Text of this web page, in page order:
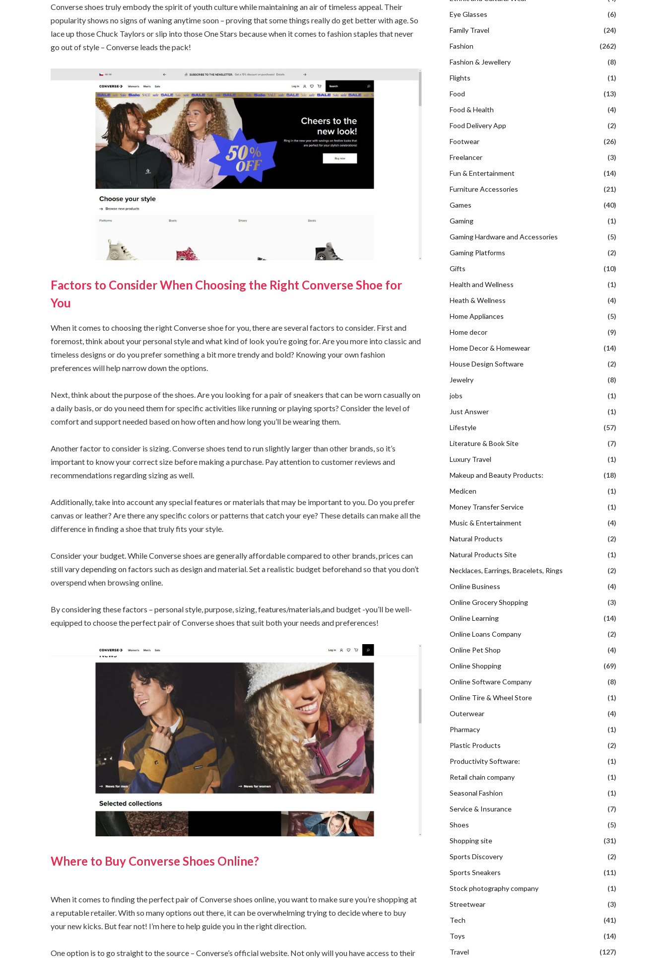
Converse shoes truly embody the spirit of youth culture while maintaining an air of timeless appeal. Their
popularity shows no signs of waning anytime soon – proving that some things really do get better with age. So
lace up those Chuck Taylors or slip into those One Stars because when it comes to fashion staples that never
go out of style – Converse leads the pack!
Factors to Consider When Choosing the Right Converse Shoe for
You
When it comes to choosing the right Converse shoe for you, there are several factors to consider. First and
foremost, think about your personal style and what kind of look you’re going for. Are you more into classic and
timeless designs or do you prefer something a bit more trendy and bold? Knowing your own fashion
preferences will help narrow down the options.
Next, think about the purpose of the shoes. Are you looking for a pair of sneakers that can be worn casually on
a daily basis, or do you need them for specific activities like running or playing sports? Consider the level of
comfort and support needed based on how often and how long you’ll be wearing them.
Another factor to consider is sizing. Converse shoes tend to run slightly larger than other brands, so it’s
important to know your correct size before making a purchase. Pay attention to customer reviews and
recommendations regarding sizing as well.
Additionally, take into account any special features or materials that may be important to you. Do you prefer
canvas or leather? Are there any specific colors or patterns that catch your eye? These details can make all the
difference in finding a shoe that truly fits your style.
Consider your budget. While Converse shoes are generally affordable compared to other brands, prices can
still vary depending on factors such as design and material. Set a realistic budget beforehand so that you don’t
overspend when browsing online.
By considering these factors – personal style, purpose, sizing, features/materials,and budget -you’ll be well-
equipped to choose the perfect pair of Converse shoes that suit both your needs and preferences!
Where to Buy Converse Shoes Online?
When it comes to finding the perfect pair of Converse shoes online, you want to make sure you’re shopping at
a reputable retailer. With so many options out there, it can be overwhelming trying to decide where to buy
your new kicks. But fear not! I’m here to help guide you in the right direction.
One option is to go straight to the source – Converse’s official website. Not only will you have access to their
Eye Glasses
(6)
Family Travel
(24)
Fashion
(262)
Fashion & Jewellery
(8)
Flights
(1)
Food
(13)
Food & Health
(4)
Food Delivery App
(2)
Footwear
(26)
Freelancer
(3)
Fun & Entertainment
(14)
Furniture Accessories
(21)
Games
(40)
Gaming
(1)
Gaming Hardware and Accessories
(5)
Gaming Platforms
(2)
Gifts
(10)
Health and Wellness
(1)
Heath & Wellness
(4)
Home Appliances
(5)
Home decor
(9)
Home Decor & Homewear
(14)
House Design Software
(2)
Jewelry
(8)
jobs
(1)
Just Answer
(1)
Lifestyle
(57)
Literature & Book Site
(7)
Luxury Travel
(1)
Makeup and Beauty Products:
(18)
Medicen
(1)
Money Transfer Service
(1)
Music & Entertainment
(4)
Natural Products
(2)
Natural Products Site
(1)
Necklaces, Earrings, Bracelets, Rings
(2)
Online Business
(4)
Online Grocery Shopping
(3)
Online Learning
(14)
Online Loans Company
(2)
Online Pet Shop
(4)
Online Shopping
(69)
Online Software Company
(8)
Online Tire & Wheel Store
(1)
Outerwear
(4)
Pharmacy
(1)
Plastic Products
(2)
Productivity Software:
(1)
Retail chain company
(1)
Seasonal Fashion
(1)
Service & Insurance
(7)
Shoes
(5)
Shopping site
(31)
Sports Discovery
(2)
Sports Sneakers
(11)
Stock photography company
(1)
Streetwear
(3)
Tech
(41)
Toys
(14)
Travel
(127)